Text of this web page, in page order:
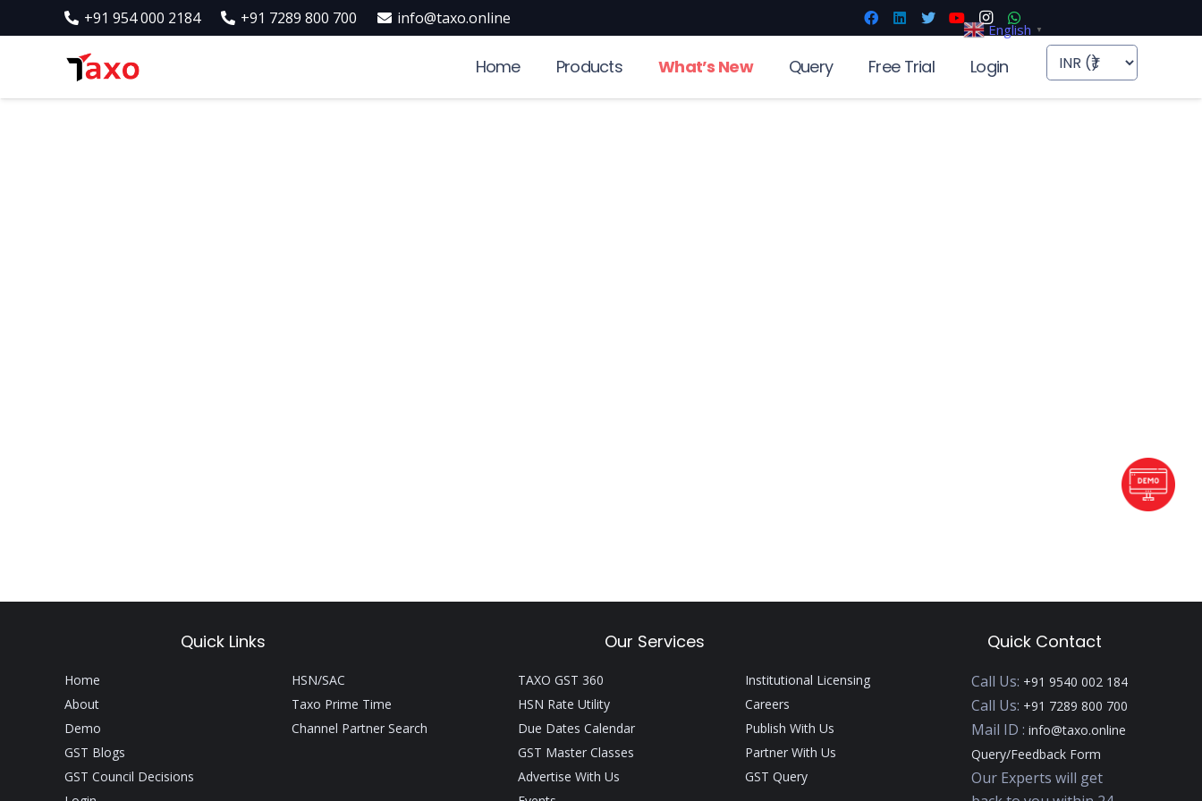
+91 954 000 2184 +91 7289 800 700 info@taxo.online
Home Products What’s New Query Free Trial Login
Quick Links Our Services Quick Contact
Home
About
Demo
GST Blogs
GST Council Decisions
HSN/SAC
Taxo Prime Time
Channel Partner Search
TAXO GST 360
HSN Rate Utility
Due Dates Calendar
GST Master Classes
Advertise With Us
Institutional Licensing
Careers
Publish With Us
Partner With Us
GST Query
Call Us: +91 9540 002 184
Call Us: +91 7289 800 700
Mail ID :info@taxo.online
Query/Feedback Form
Our Experts will get
English ▼